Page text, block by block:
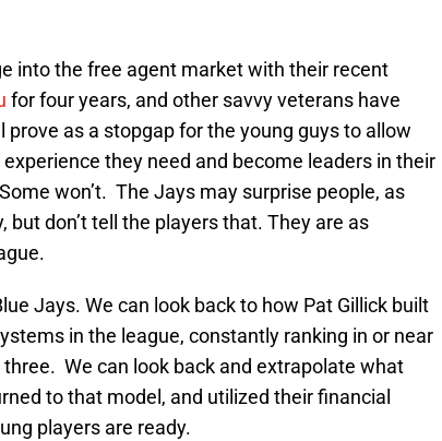
into the free agent market with their recent
for four years, and other savvy veterans have
as a stopgap for the young guys to allow
they need and become leaders in their
won’t. The Jays may surprise people, as
but don’t tell the players that. They are as
Jays. We can look back to how Pat Gillick built
in the league, constantly ranking in or near
We can look back and extrapolate what
to that model, and utilized their financial
players are ready.